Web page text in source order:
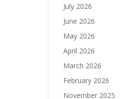
July 2026
June 2026
May 2026
April 2026
March 2026
February 2026
November 2025